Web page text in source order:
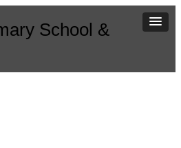
School &